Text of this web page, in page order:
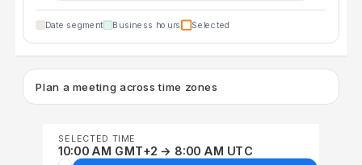
Date segment Business hours Selected
Plan a meeting across time zones
SELECTED TIME
10:00 AM GMT+2 → 8:00 AM UTC